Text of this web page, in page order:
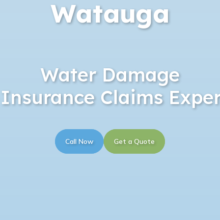
Watauga
Water Damage
Claims
Call Now Get a Quote